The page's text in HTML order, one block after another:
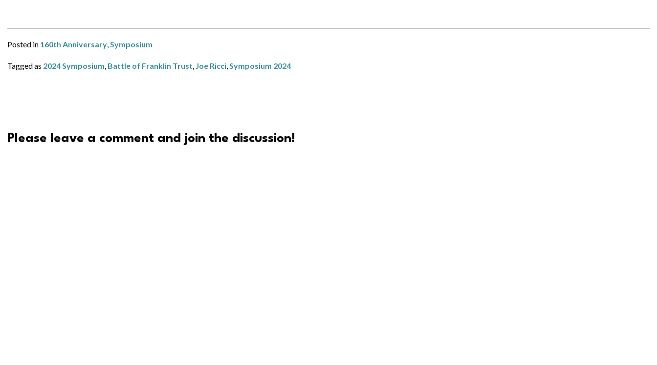
Posted in 160th Anniversary,Symposium
Tagged as 2024 Symposium, Battle of Franklin Trust, Joe Ricci,Symposium 2024
Please leave a comment and join the discussion!